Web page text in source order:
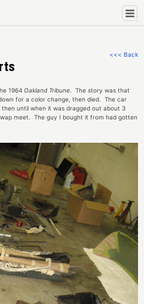
<<< Back
1964 Oakland Tribune . The story was that
for a color change, then died. The car
until when it was dragged out about 3
meet. The guy I bought it from had gotten